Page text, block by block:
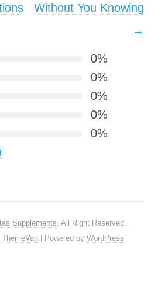
Without You Knowing
→
0%
0%
0%
0%
0%
Supplements. All Right Reserved.
ThemeVan| Powered by WordPress